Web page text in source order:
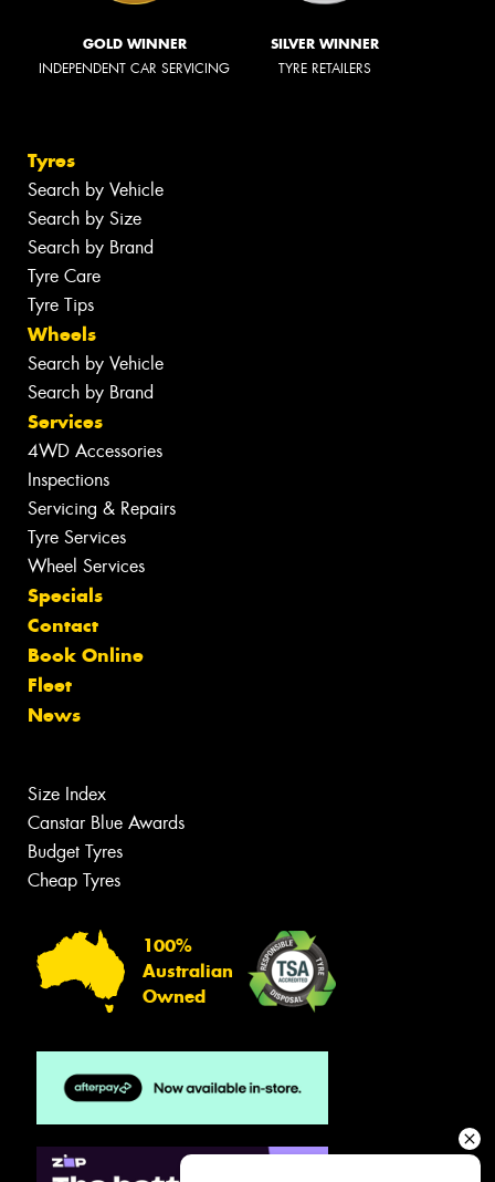
GOLD WINNER
INDEPENDENT CAR SERVICING
SILVER WINNER
TYRE RETAILERS
Tyres
Search by Vehicle
Search by Size
Search by Brand
Tyre Care
Tyre Tips
Wheels
Search by Vehicle
Search by Brand
Services
4WD Accessories
Inspections
Servicing & Repairs
Tyre Services
Wheel Services
Specials
Contact
Book Online
Fleet
News
Size Index
Canstar Blue Awards
Budget Tyres
Cheap Tyres
100%
Australian
Owned